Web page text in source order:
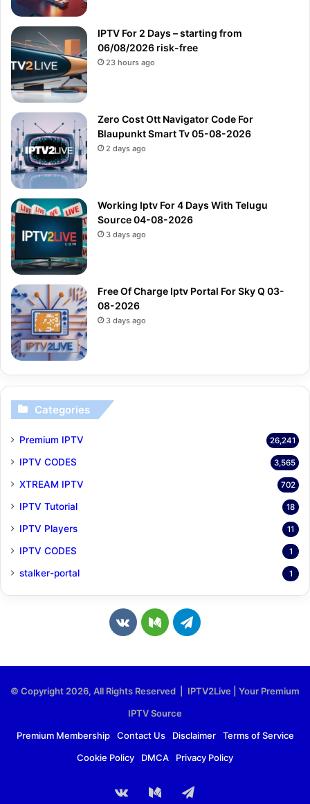
IPTV For 2 Days – starting from
06/08/2026 risk-free
23 hours ago
Zero Cost Ott Navigator Code For
Blaupunkt Smart Tv 05-08-2026
2 days ago
Working Iptv For 4 Days With Telugu
Source 04-08-2026
3 days ago
Free Of Charge Iptv Portal For Sky Q 03-
08-2026
3 days ago
Categories
Premium IPTV 26,241
IPTV CODES 3,565
XTREAM IPTV 702
IPTV Tutorial 18
IPTV Players 11
IPTV CODES 1
stalker-portal 1
v
o
m
M
u
m
T
g
r
a
© Copyright 2026, All Rights Reserved | IPTV2Live | Your Premium
IPTV Source
Premium Membership
Contact Us Disclaimer
Terms of Service
Cookie Policy
DMCA Privacy Policy
vk.com Medium